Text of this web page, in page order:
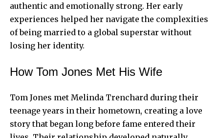
authentic and emotionally strong. Her early
experiences helped her navigate the complexities
of being married to a global superstar without
losing her identity.
How Tom Jones Met His Wife
Tom Jones met Melinda Trenchard during their
teenage years in their hometown, creating a love
story that began long before fame entered their